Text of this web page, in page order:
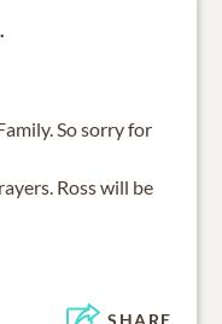
So sorry for
Ross will be
SHARE